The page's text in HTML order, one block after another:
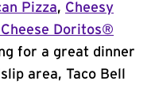
Pizza, Cheesy
Cheese Doritos®
for a great dinner
area, Taco Bell